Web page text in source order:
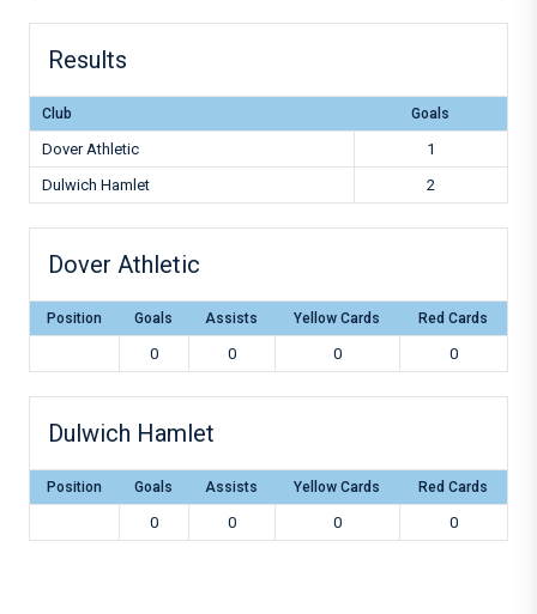
Results
Club Goals
Dover Athletic
1
Dulwich Hamlet
2
Dover Athletic
Position Goals Assists Yellow Cards Red Cards
0 0 0 0
Dulwich Hamlet
Position Goals Assists Yellow Cards Red Cards
0 0 0 0